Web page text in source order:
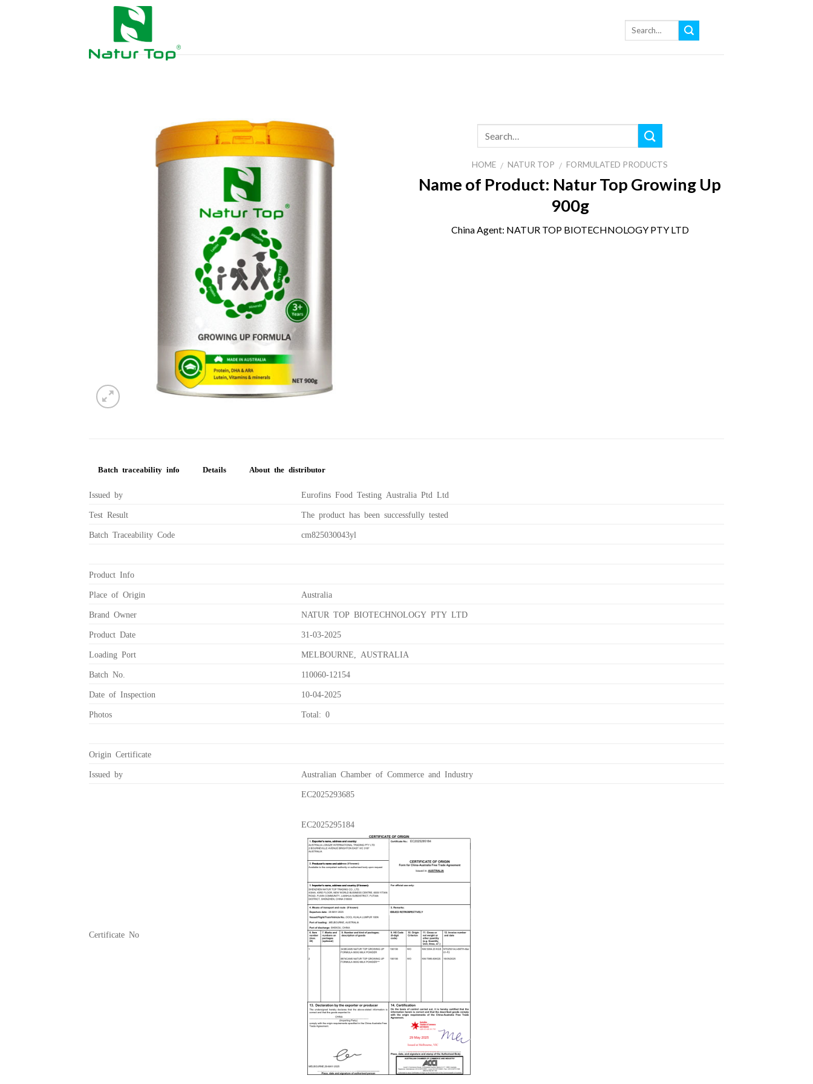
HOME / NATUR TOP / FORMULATED PRODUCTS
Name of Product: Natur Top Growing Up
900g
China Agent: NATUR TOP BIOTECHNOLOGY PTY LTD
Batch traceability info Details About the distributor
Issued by Eurofins Food Testing Australia Ptd Ltd
Test Result The product has been successfully tested
Batch Traceability Code cm825030043yl
Product Info
Place of Origin Australia
Brand Owner NATUR TOP BIOTECHNOLOGY PTY LTD
Product Date 31-03-2025
Loading Port MELBOURNE, AUSTRALIA
Batch No. 110060-12154
Date of Inspection 10-04-2025
Photos Total: 0
Origin Certificate
Issued by Australian Chamber of Commerce and Industry
Certificate No
EC2025293685
EC2025295184